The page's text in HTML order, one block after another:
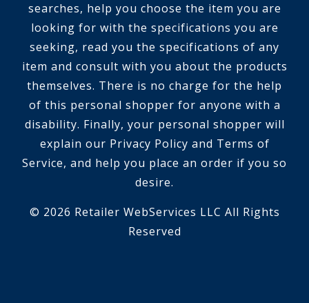
searches, help you choose the item you are
looking for with the specifications you are
seeking, read you the specifications of any
item and consult with you about the products
themselves. There is no charge for the help
of this personal shopper for anyone with a
disability. Finally, your personal shopper will
explain our Privacy Policy and Terms of
Service, and help you place an order if you so
desire.
© 2026 Retailer WebServices LLC All Rights
Reserved